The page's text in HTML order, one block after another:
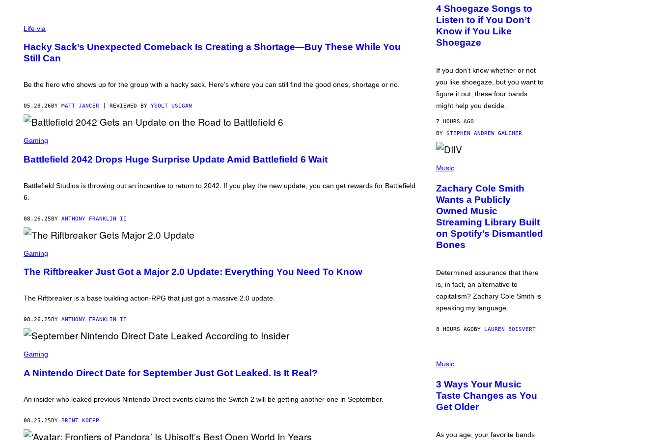
Life via
Hacky Sack’s Unexpected Comeback Is Creating a Shortage—Buy These While You
Still Can
Be the hero who shows up for the group with a hacky sack. Here’s where you can still find the good ones, shortage or no.
05.28.26 BY MATT JANCER | REVIEWED BY YSOLT USIGAN
C
E
H
T
L
E
C
R
O
I
R
T
Gaming
Battlefield 2042 Drops Huge Surprise Update Amid Battlefield 6 Wait
Battlefield Studios is throwing out an incentive to return to 2042. If you play the new update, you can get rewards for Battlefield
6.
08.26.25BY ANTHONY FRANKLIN II
C
E
H
:
X
S
U
D
S
U
R
E
Gaming
The Riftbreaker Just Got a Major 2.0 Update: Everything You Need To Know
The Riftbreaker is a base building action-RPG that just got a massive 2.0 update.
08.26.25 BY ANTHONY FRANKLIN II
C
E
H
:
I
Gaming
A Nintendo Direct Date for September Just Got Leaked. Is It Real?
An insider who leaked previous Nintendo Direct events claims the Switch 2 will be getting another one in September.
08.25.25BY BRENT KOEPP
O
B
Y
S
C
O
L
G
A
T
O
G
T
T
Y
M
A
E
S
4 Shoegaze Songs to
Listen to if You Don’t
Know if You Like
Shoegaze
If you don’t know whether or not
you like shoegaze, but you want to
figure it out, these four bands
might help you decide.
7 HOURS AGO
BY STEPHEN ANDREW GALIHER
P
T
O
B
Y
R
O
B
E
R
P
N
C
C
C
S
C
O
R
B
I
I
Music
Zachary Cole Smith
Wants a Publicly
Owned Music
Streaming Library Built
on Spotify’s Dismantled
Bones
Determined assurance that there
is, in fact, an alternative to
capitalism? Zachary Cole Smith is
speaking my language.
8 HOURS AGOBY LAUREN BOISVERT
H
O
I
L
L
R
Music
3 Ways Your Music
Taste Changes as You
Get Older
As you age, your favorite bands